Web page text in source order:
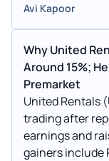
Avi Kapoor
Why United
Around 15%;
Premarket
United Rentals
trading after
earnings and
gainers include